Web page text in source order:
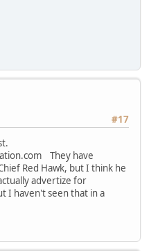
#17
They have
Red Hawk, but I think he
advertize for
I haven't seen that in a